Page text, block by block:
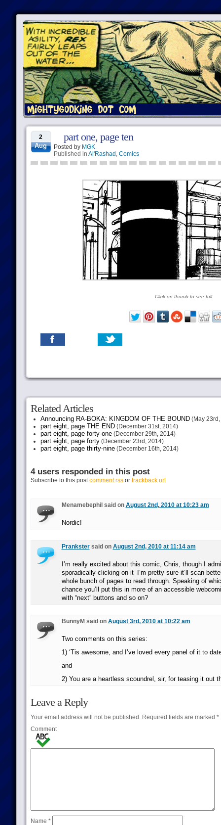
2
Aug
part one, page ten
Posted by MGK
Published in Al'Rashad , Comics
Click on thumb to see full
Related Articles
Announcing RA-BOKA: KINGDOM OF THE BOUND(May 23rd,
part eight, page THE END(December 31st, 2014)
part eight, page forty-one(December 29th, 2014)
part eight, page forty(December 23rd, 2014)
part eight, page thirty-nine(December 16th, 2014)
4 users responded in this post
Subscribe to this postcomment rssor trackback url
Menamebephil said on August 2nd, 2010 at 10:23 am
Nordic!
Prankstersaid on August 2nd, 2010 at 11:14 am
I’m really excited about this comic, Chris, though I
sporadically clicking on it–I’m pretty sure it’ll scan
whole bunch of pages to read through. Speaking of
chance you’ll put this in more of an accessible
with “next” buttons and so on?
BunnyM said on August 3rd, 2010 at 10:22 am
Two comments on this series:
1) ‘Tis awesome, and I’ve loved every panel of it to
and
2) You are a heartless scoundrel, sir, for teasing it out
Leave a Reply
Your email address will not be published.Required fields are marked *
Comment
Name *